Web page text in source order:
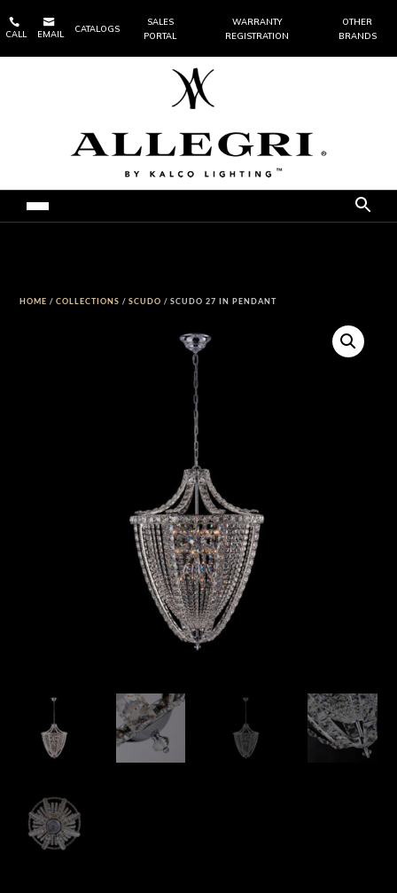

CALL

EMAIL
CATALOGS
SALES
PORTAL
WARRANTY
REGISTRATION
OTHER
BRANDS
HOME /COLLECTIONS /SCUDO / SCUDO 27 IN PENDANT